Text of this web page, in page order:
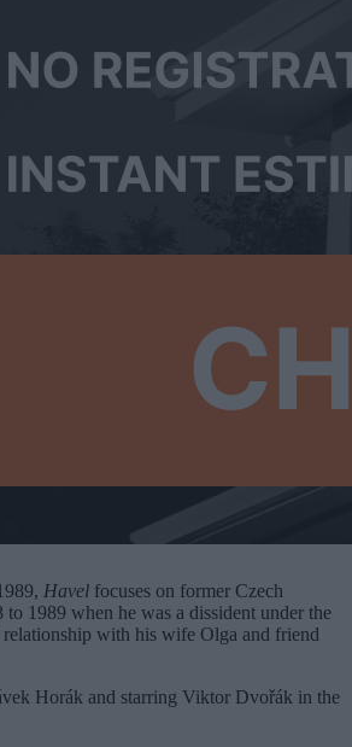
Havel focuses on former Czech
1989 when he was a dissident under the
with his wife Olga and friend
Horák and starring Viktor Dvořák in the